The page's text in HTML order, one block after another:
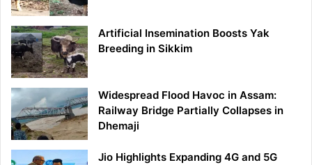
Artificial Insemination Boosts Yak
Breeding in Sikkim
Widespread Flood Havoc in Assam:
Railway Bridge Partially Collapses in
Dhemaji
Jio Highlights Expanding 4G and 5G